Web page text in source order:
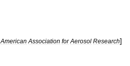
American Association for Aerosol Research]